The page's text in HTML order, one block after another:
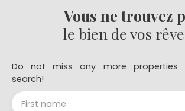
Vous ne trouvez
le bien de vos
Do not miss any more properties
search!
First name